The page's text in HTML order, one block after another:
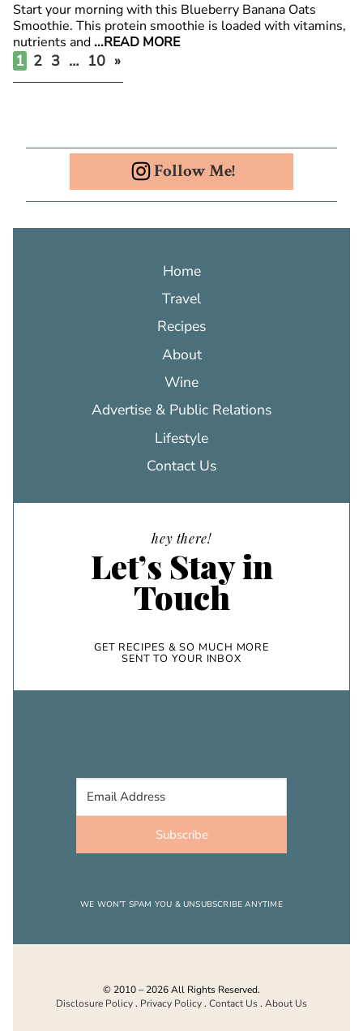
Start your morning with this Blueberry Banana Oats
Smoothie. This protein smoothie is loaded with vitamins,
nutrients and ...READ MORE
Posts
1 2 3 … 10 »
Follow Me!
Home
Travel
Recipes
About
Wine
Advertise & Public Relations
Lifestyle
Contact Us
hey there!
Let’s Stay in
Touch
GET RECIPES & SO MUCH MORE
SENT TO YOUR INBOX
Subscribe
WE WON’T SPAM YOU & UNSUBSCRIBE ANYTIME
© 2010 – 2026 All Rights Reserved.
Disclosure Policy. Privacy Policy. Contact Us. About Us